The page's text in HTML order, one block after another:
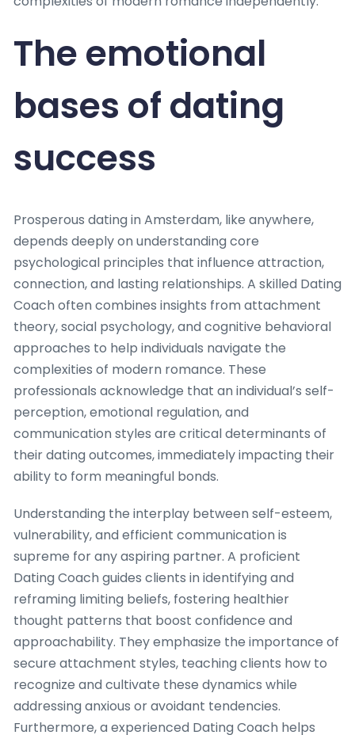
The emotional
bases of dating
success
Prosperous dating in Amsterdam, like anywhere,
depends deeply on understanding core
psychological principles that influence attraction,
connection, and lasting relationships. A skilled Dating
Coach often combines insights from attachment
theory, social psychology, and cognitive behavioral
approaches to help individuals navigate the
complexities of modern romance. These
professionals acknowledge that an individual’s self-
perception, emotional regulation, and
communication styles are critical determinants of
their dating outcomes, immediately impacting their
ability to form meaningful bonds.
Understanding the interplay between self-esteem,
vulnerability, and efficient communication is
supreme for any aspiring partner. A proficient
Dating Coach guides clients in identifying and
reframing limiting beliefs, fostering healthier
thought patterns that boost confidence and
approachability. They emphasize the importance of
secure attachment styles, teaching clients how to
recognize and cultivate these dynamics while
addressing anxious or avoidant tendencies.
Furthermore, a experienced Dating Coach helps